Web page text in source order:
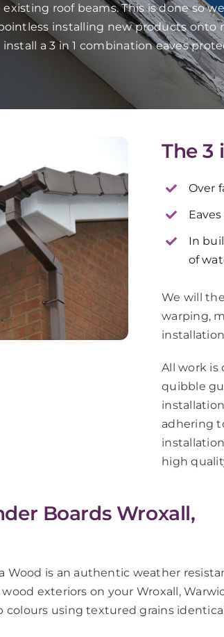
existing roof beams. This is done so
installing new products onto
install a 3 in 1 combination eaves
The 3
Over
In
of
We will
warping,
All work is
quibble
adhering
high
Boards Wroxall,
Wood is an authentic weather
exteriors on your Wroxall,
colours using textured grains